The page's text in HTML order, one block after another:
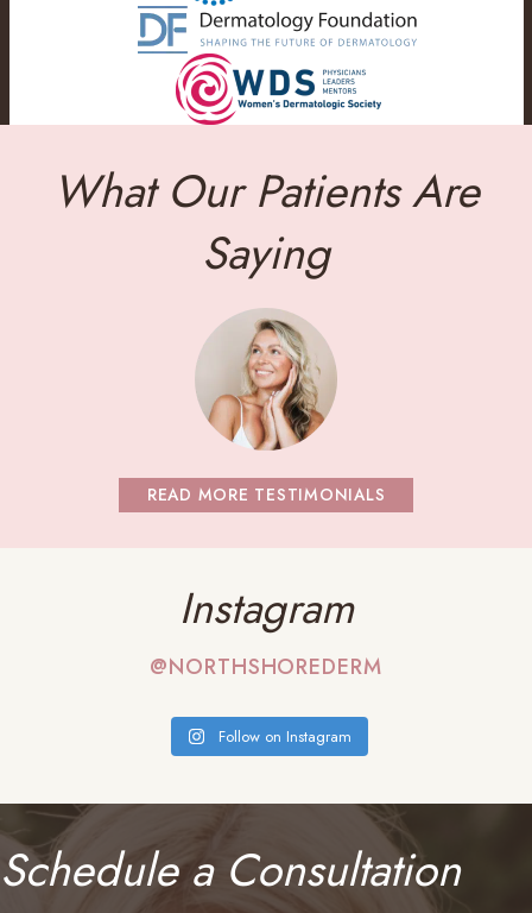
What Our Patients Are
Saying
READ MORE TESTIMONIALS
Instagram
@NORTHSHOREDERM
Follow on Instagram
Schedule a Consultation